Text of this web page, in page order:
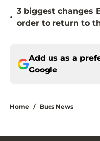
•
3 biggest changes
order to return to
Add us as a
Google
Home / Bucs News